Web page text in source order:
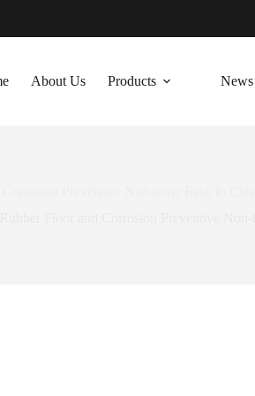
About Us Products News